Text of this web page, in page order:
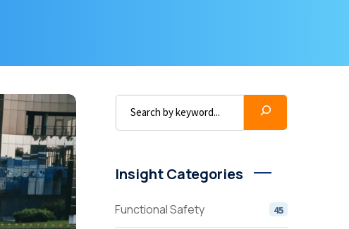
Insight Categories
Functional Safety 45